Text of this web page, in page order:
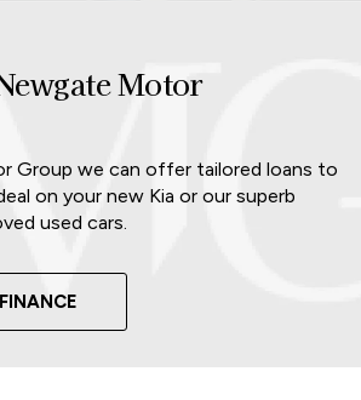
Motor
Group we can offer tailored loans to
on your new Kia or our superb
used cars.